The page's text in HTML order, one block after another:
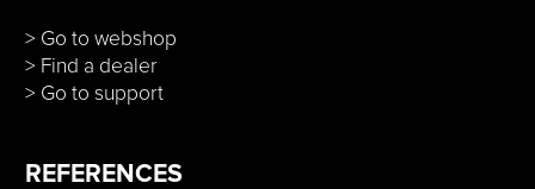
> Go to webshop
> Find a dealer
> Go to support
REFERENCES